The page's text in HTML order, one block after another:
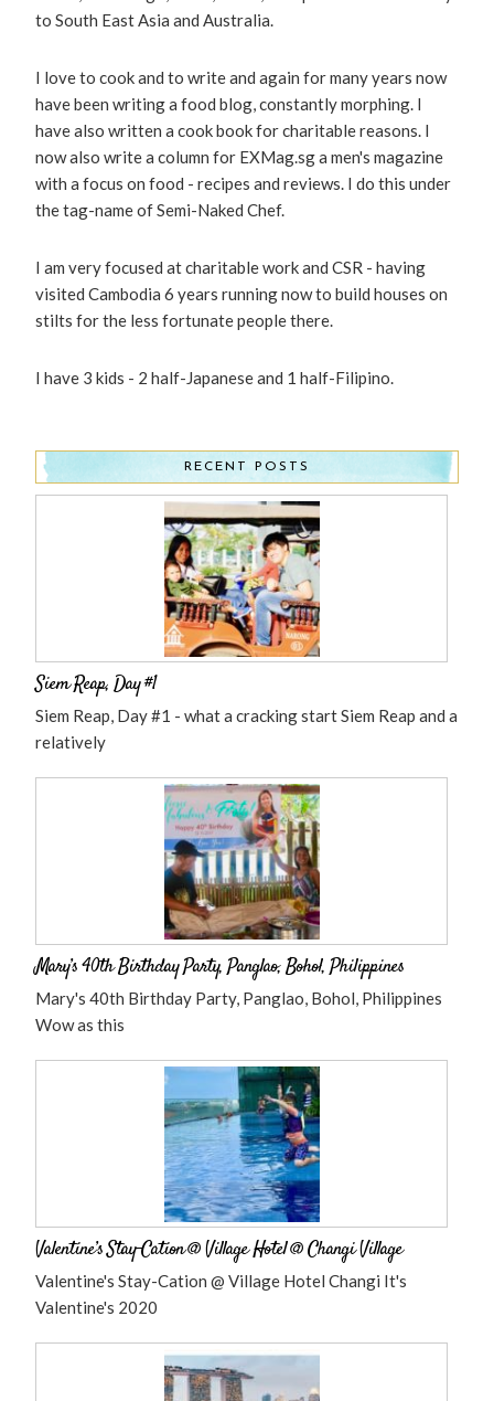
to South East Asia and Australia.
I love to cook and to write and again for many years now
have been writing a food blog, constantly morphing. I
have also written a cook book for charitable reasons. I
now also write a column for EXMag.sg a men's magazine
with a focus on food - recipes and reviews. I do this under
the tag-name of Semi-Naked Chef.
I am very focused at charitable work and CSR - having
visited Cambodia 6 years running now to build houses on
stilts for the less fortunate people there.
I have 3 kids - 2 half-Japanese and 1 half-Filipino.
RECENT POSTS
Siem Reap, Day #1
Siem Reap, Day #1 - what a cracking start Siem Reap and a
relatively
Mary’s 40th Birthday Party, Panglao, Bohol, Philippines
Mary's 40th Birthday Party, Panglao, Bohol, Philippines
Wow as this
Valentine’s Stay-Cation @ Village Hotel @ Changi Village
Valentine's Stay-Cation @ Village Hotel Changi It's
Valentine's 2020